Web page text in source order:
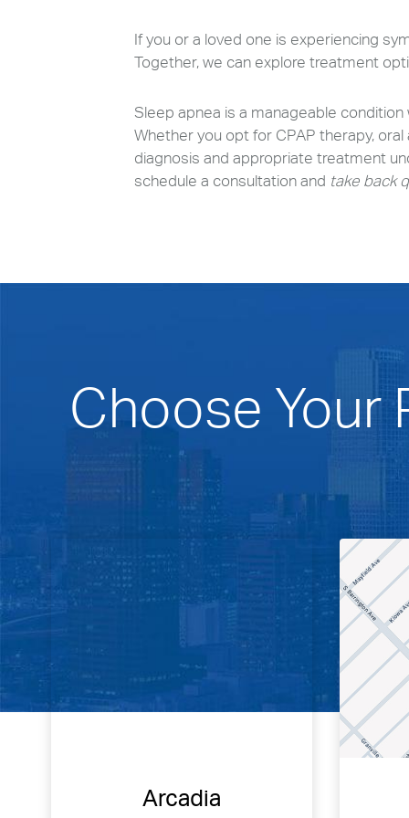
If you or a loved one is experiencing
Together, we can explore treatment
Sleep apnea is a manageable
Whether you opt for CPAP therapy,
diagnosis and appropriate treatment
schedule a consultation and take back
Choose Your
Arcadia